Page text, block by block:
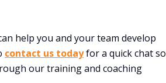
help you and your team develop
contact us todayfor a quick chat so
our training and coaching